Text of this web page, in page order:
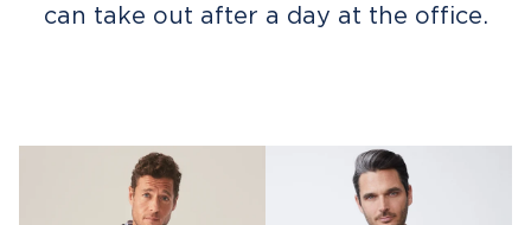
can take out after a day at the office.